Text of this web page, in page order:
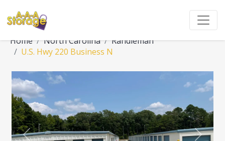
Home North Carolina
Randleman
U.S. Hwy 220 Business N
Previous Next